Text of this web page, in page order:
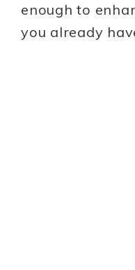
enough to
you already